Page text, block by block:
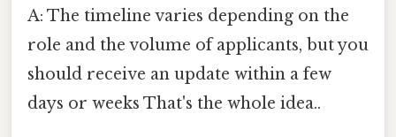
A: The timeline varies depending on the
role and the volume of applicants, but you
should receive an update within a few
days or weeks That's the whole idea..